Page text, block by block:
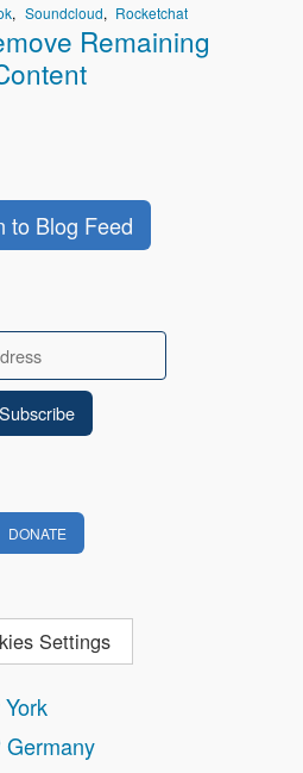
Soundcloud Rocketchat
Remaining
to Blog Feed
Germany
DONATE
Settings